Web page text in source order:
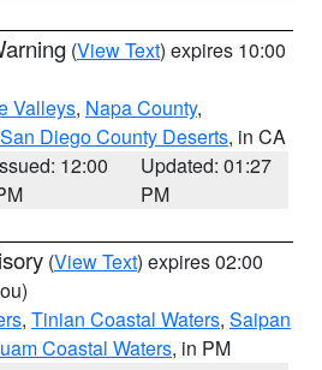
(View Text) expires 10:00
Valleys, Napa County,
San Diego County Deserts, in CA
12:00
Updated: 01:27
PM
(View Text) expires 02:00
, Tinian Coastal Waters, Saipan
Coastal Waters, in PM